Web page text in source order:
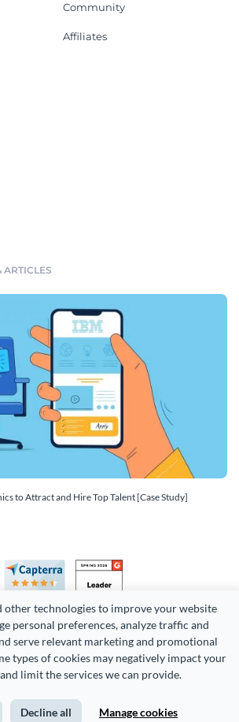
other technologies to improve your website
personal preferences, analyze traffic and
serve relevant marketing and promotional
types of cookies may negatively impact your
limit the services we can provide.
Decline all Manage cookies
Community
Affiliates
ARTICLES
to Attract and Hire Top Talent [Case Study]
WebContent, LLC. (DBA Visme). All rights
of Service Privacy Site Map